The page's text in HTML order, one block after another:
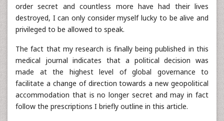
order secret and countless more have had their lives
destroyed, I can only consider myself lucky to be alive and
privileged to be allowed to speak.
The fact that my research is finally being published in this
medical journal indicates that a political decision was
made at the highest level of global governance to
facilitate a change of direction towards a new geopolitical
accommodation that is no longer secret and may in fact
follow the prescriptions I briefly outline in this article.